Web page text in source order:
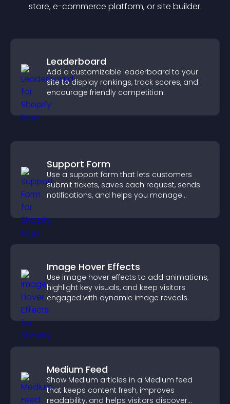
store, e-commerce platform, or site builder.
Leaderboard
Add a customizable leaderboard to your
site to display rankings, track scores, and
encourage friendly competition.
Support Form
Use a support form that lets customers
submit tickets, saves each request, sends
notifications, and helps you manage
Image Hover Effects
Use image hover effects to add animations,
highlight key visuals, and keep visitors
engaged with dynamic image reveals.
Medium Feed
Show Medium articles in a Medium feed
that keeps content fresh, improves
readability, and helps visitors discover